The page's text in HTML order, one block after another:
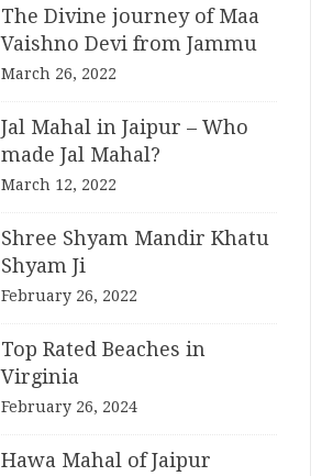
The Divine journey of Maa
Vaishno Devi from Jammu
March 26, 2022
Jal Mahal in Jaipur – Who
made Jal Mahal?
March 12, 2022
Shree Shyam Mandir Khatu
Shyam Ji
February 26, 2022
Top Rated Beaches in
Virginia
February 26, 2024
Hawa Mahal of Jaipur